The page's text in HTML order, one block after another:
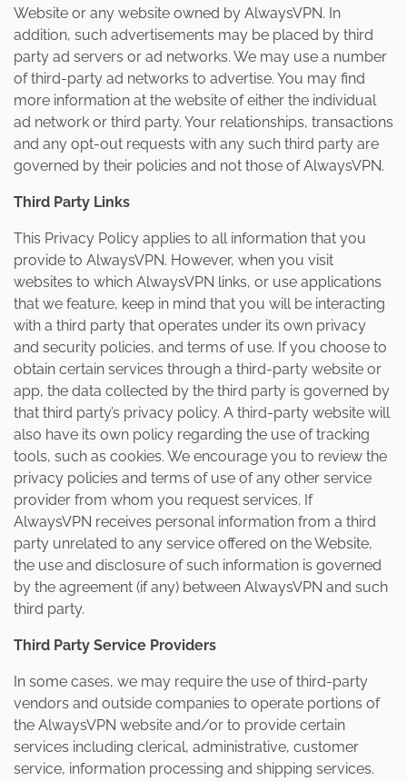
Website or any website owned by AlwaysVPN. In
addition, such advertisements may be placed by third
party ad servers or ad networks. We may use a number
of third-party ad networks to advertise. You may find
more information at the website of either the individual
ad network or third party. Your relationships, transactions
and any opt-out requests with any such third party are
governed by their policies and not those of AlwaysVPN.
Third Party Links
This Privacy Policy applies to all information that you
provide to AlwaysVPN. However, when you visit
websites to which AlwaysVPN links, or use applications
that we feature, keep in mind that you will be interacting
with a third party that operates under its own privacy
and security policies, and terms of use. If you choose to
obtain certain services through a third-party website or
app, the data collected by the third party is governed by
that third party’s privacy policy. A third-party website will
also have its own policy regarding the use of tracking
tools, such as cookies. We encourage you to review the
privacy policies and terms of use of any other service
provider from whom you request services. If
AlwaysVPN receives personal information from a third
party unrelated to any service offered on the Website,
the use and disclosure of such information is governed
by the agreement (if any) between AlwaysVPN and such
third party.
Third Party Service Providers
In some cases, we may require the use of third-party
vendors and outside companies to operate portions of
the AlwaysVPN website and/or to provide certain
services including clerical, administrative, customer
service, information processing and shipping services.